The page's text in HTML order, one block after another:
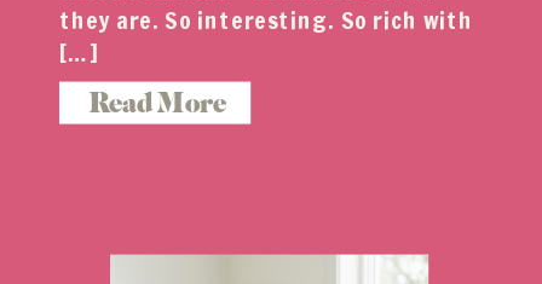
they are. So interesting. So rich with
[…]
Read More